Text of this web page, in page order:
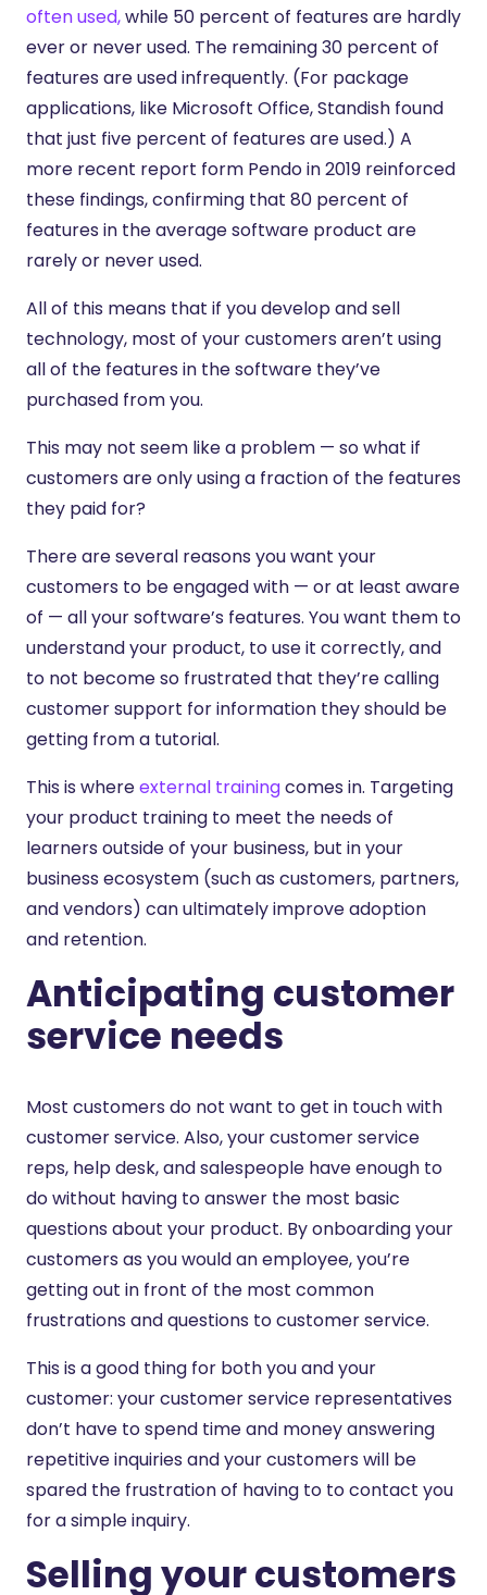
often used,while 50 percent of features are hardly
ever or never used. The remaining 30 percent of
features are used infrequently. (For package
applications, like Microsoft Office, Standish found
that just five percent of features are used.) A
more recent report form Pendo in 2019 reinforced
these findings, confirming that 80 percent of
features in the average software product are
rarely or never used.
All of this means that if you develop and sell
technology, most of your customers aren’t using
all of the features in the software they’ve
purchased from you.
This may not seem like a problem — so what if
customers are only using a fraction of the features
they paid for?
There are several reasons you want your
customers to be engaged with — or at least aware
of — all your software’s features. You want them to
understand your product, to use it correctly, and
to not become so frustrated that they’re calling
customer support for information they should be
getting from a tutorial.
This is whereexternal trainingcomes in. Targeting
your product training to meet the needs of
learners outside of your business, but in your
business ecosystem (such as customers, partners,
and vendors) can ultimately improve adoption
and retention.
Anticipating customer
service needs
Most customers do not want to get in touch with
customer service. Also, your customer service
reps, help desk, and salespeople have enough to
do without having to answer the most basic
questions about your product. By onboarding your
customers as you would an employee, you’re
getting out in front of the most common
frustrations and questions to customer service.
This is a good thing for both you and your
customer: your customer service representatives
don’t have to spend time and money answering
repetitive inquiries and your customers will be
spared the frustration of having to to contact you
for a simple inquiry.
Selling your customers